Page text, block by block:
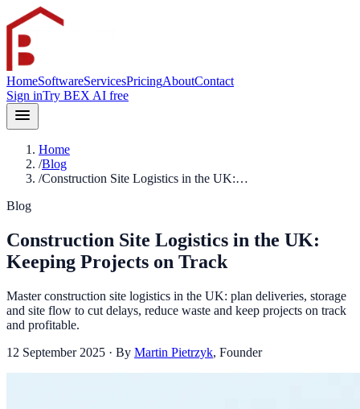
HomeSoftwareServicesPricingAboutContact
Sign inTry BEX AI free
Home
/Blog
/Construction Site Logistics in the UK:…
Blog
Construction Site Logistics in the UK:
Keeping Projects on Track
Master construction site logistics in the UK: plan deliveries, storage
and site flow to cut delays, reduce waste and keep projects on track
and profitable.
12 September 2025 · By Martin Pietrzyk, Founder